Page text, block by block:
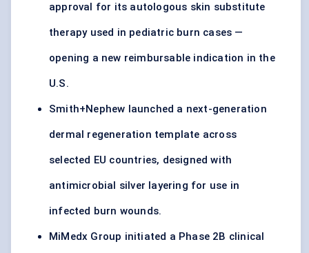
approval for its autologous skin substitute
therapy used in pediatric burn cases —
opening a new reimbursable indication in the
U.S.
Smith+Nephew launched a next-generation
dermal regeneration template across
selected EU countries, designed with
antimicrobial silver layering for use in
infected burn wounds.
MiMedx Group initiated a Phase 2B clinical